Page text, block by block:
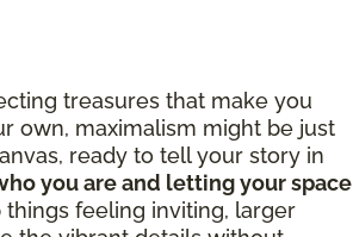
treasures that make you
own, maximalism might be just
ready to tell your story in
you are and letting your space
feeling inviting, larger